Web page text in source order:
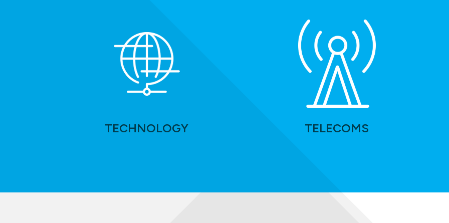
TECHNOLOGY TELECOMS